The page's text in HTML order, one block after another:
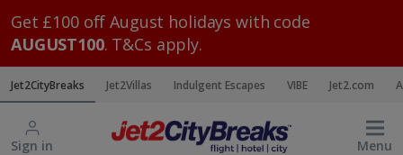
Get £100 off August holidays with code
AUGUST100. T&Cs apply.
Jet2CityBreaks Jet2Villas Indulgent Escapes VIBE Jet2.com
Sign in Menu